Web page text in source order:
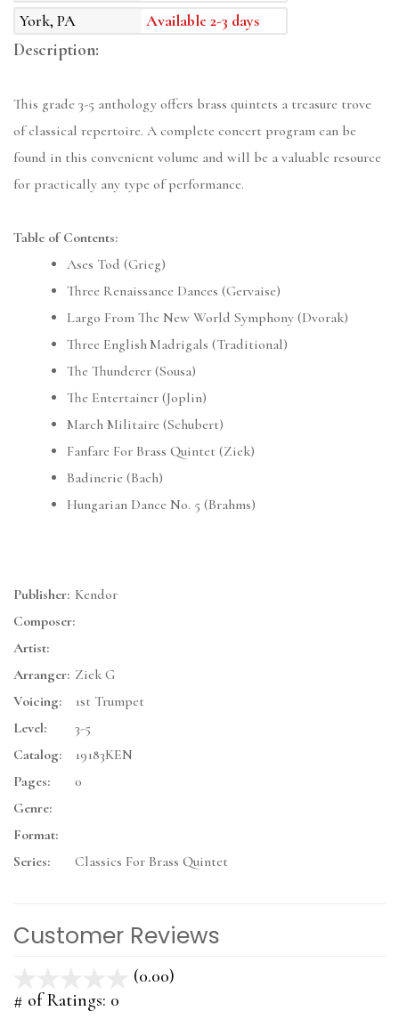
York, PA
Available 2-3 days
Description:
This grade 3-5 anthology offers brass quintets a treasure trove
of classical repertoire. A complete concert program can be
found in this convenient volume and will be a valuable resource
for practically any type of performance.
Table of Contents:
Ases Tod (Grieg)
Three Renaissance Dances (Gervaise)
Largo From The New World Symphony (Dvorak)
Three English Madrigals (Traditional)
The Thunderer (Sousa)
The Entertainer (Joplin)
March Militaire (Schubert)
Fanfare For Brass Quintet (Ziek)
Badinerie (Bach)
Hungarian Dance No. 5 (Brahms)
Publisher: Kendor
Composer:
Artist:
Arranger: Ziek G
Voicing:
1st Trumpet
Level:
3-5
Catalog:
19183KEN
Pages:
0
Genre:
Format:
Series:
Classics For Brass Quintet
Customer Reviews
(0.00)
# of Ratings: 0